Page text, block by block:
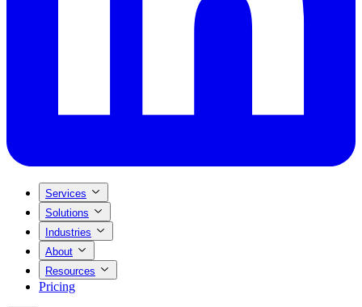
Services
Solutions
Industries
About
Resources
Pricing